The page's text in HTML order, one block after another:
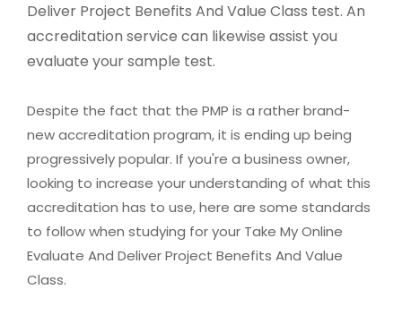
Deliver Project Benefits And Value Class test. An
accreditation service can likewise assist you
evaluate your sample test.
Despite the fact that the PMP is a rather brand-
new accreditation program, it is ending up being
progressively popular. If you're a business owner,
looking to increase your understanding of what this
accreditation has to use, here are some standards
to follow when studying for your Take My Online
Evaluate And Deliver Project Benefits And Value
Class.